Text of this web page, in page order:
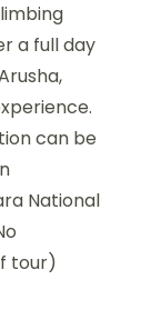
a full day
can be
National
tour)